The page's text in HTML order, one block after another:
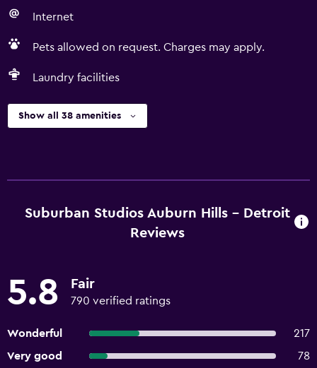
Internet
Pets allowed on request. Charges may apply.
Laundry facilities
Show all 38 amenities
Suburban Studios Auburn Hills - Detroit
Reviews
5.8 Fair
790 verified ratings
Wonderful
217
Very good
78